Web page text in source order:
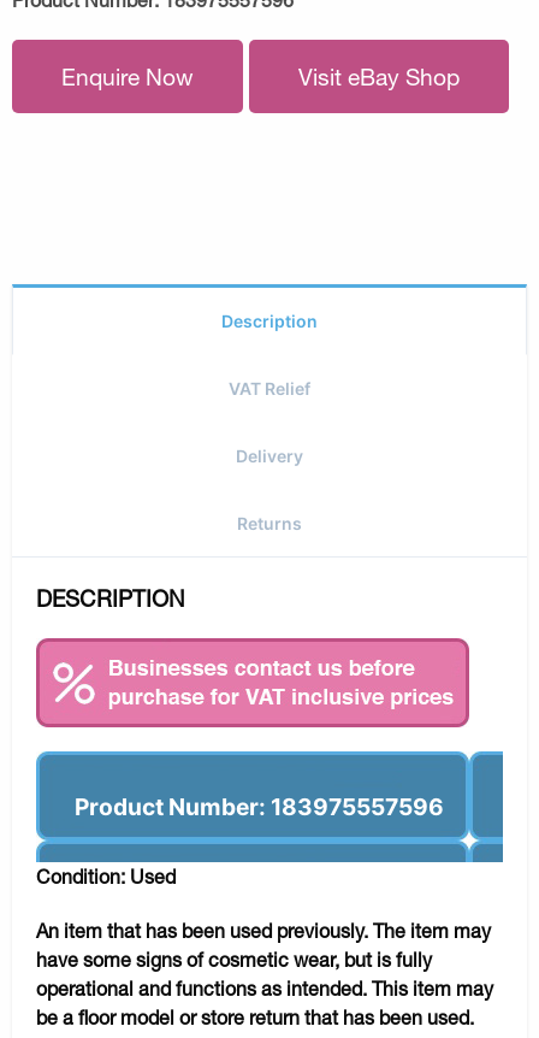
Enquire Now Visit eBay Shop
Description
VAT Relief
Delivery
Returns
DESCRIPTION
Product Number: 183975557596
Condition: Used
An item that has been used previously. The item may
have some signs of cosmetic wear, but is fully
operational and functions as intended. This item may
be a floor model or store return that has been used.